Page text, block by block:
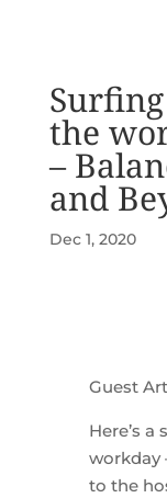
the
–
and
Dec 1, 2020
Guest
Here’s
workday
to the